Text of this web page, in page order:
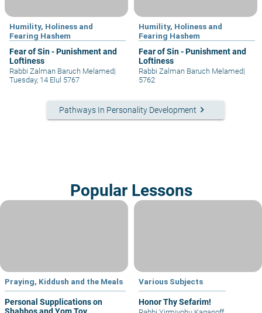
Humility, Holiness and
Fearing Hashem
Fear of Sin - Punishment and
Loftiness
Rabbi Zalman Baruch Melamed|
Tuesday, 14 Elul 5767
Humility, Holiness and
Fearing Hashem
Fear of Sin - Punishment and
Loftiness
Rabbi Zalman Baruch Melamed|
5762
Pathways In Personality Development keyboard_arrow_right
Popular Lessons
Praying, Kiddush and the Meals
Personal Supplications on
Shabbos and Yom Tov
Various Subjects
Honor Thy Sefarim!